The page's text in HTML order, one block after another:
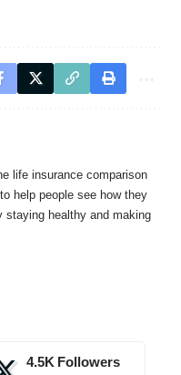
life insurance comparison
help people see how they
staying healthy and making
4.5K Followers